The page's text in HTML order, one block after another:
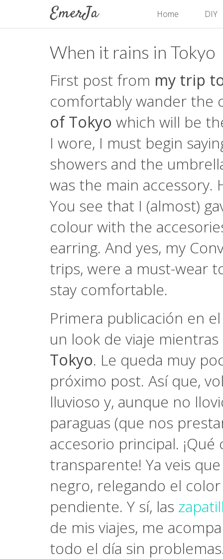
Home DIY
When it rains in Tokyo
First post from my trip
comfortably wander the
of Tokyo which will be
I wore, I must begin
showers and the
was the main
You see that I (almost)
colour with the
earring. And yes, my
trips, were a must-wear
stay comfortable.
Primera publicación en
un look de viaje
Tokyo. Le queda muy
próximo post. Así que,
lluvioso y, aunque no
paraguas (que nos
accesorio principal.
transparente! Ya veis
negro, relegando el
pendiente. Y sí, las
de mis viajes, me
todo el día sin